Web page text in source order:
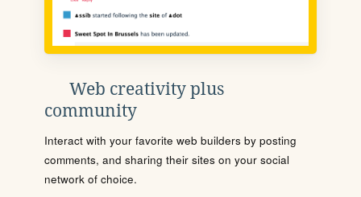
Web creativity plus
community
Interact with your favorite web builders by posting
comments, and sharing their sites on your social
network of choice.